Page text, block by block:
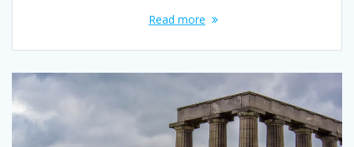
Read more